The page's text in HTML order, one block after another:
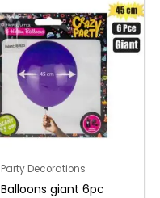
Party Decorations
Balloons giant 6pc